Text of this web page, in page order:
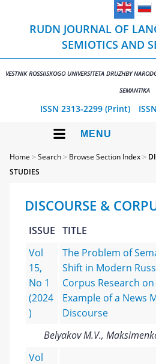
RUDN JOURNAL OF
SEMIOTICS AND
VESTNIK ROSSIISKOGO UNIVERSITETA DRUZHBY
SEMANTIKA
ISSN 2313-2299 (Print)
MENU
Home >Search> Browse Section Index>
STUDIES
DISCOURSE &
ISSUE TITLE
Vol
15,
No 1
(2024
)
The Problem of
Shift in Modern
Corpus Research
Example of a News
Discourse
Belyakov M.V.,
Vol